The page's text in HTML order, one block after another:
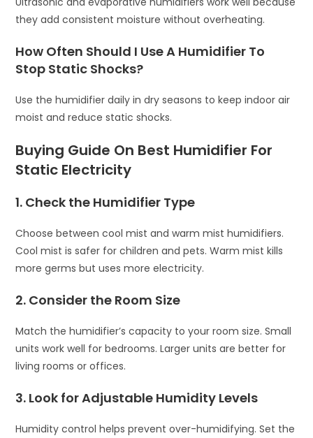
they add consistent moisture without overheating.
How Often Should I Use A Humidifier To
Stop Static Shocks?
Use the humidifier daily in dry seasons to keep indoor air
moist and reduce static shocks.
Buying Guide On Best Humidifier For
Static Electricity
1. Check the Humidifier Type
Choose between cool mist and warm mist humidifiers.
Cool mist is safer for children and pets. Warm mist kills
more germs but uses more electricity.
2. Consider the Room Size
Match the humidifier’s capacity to your room size. Small
units work well for bedrooms. Larger units are better for
living rooms or offices.
3. Look for Adjustable Humidity Levels
Humidity control helps prevent over-humidifying. Set the